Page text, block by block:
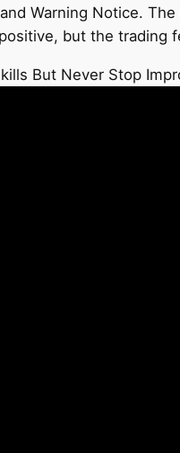
Warning Notice.
but the trading